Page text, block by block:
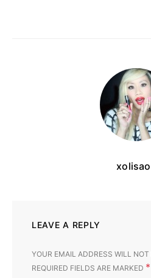
LEAVE A REPLY
YOUR EMAIL ADDRESS WILL
REQUIRED FIELDS ARE MARKED *